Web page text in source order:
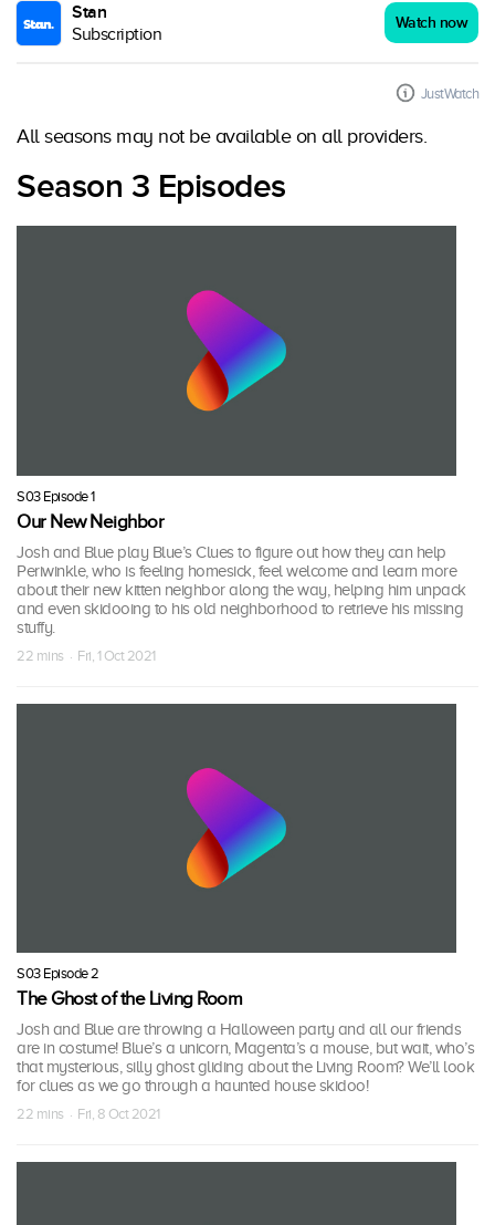
Stan
Subscription
Watch now
JustWatch
All seasons may not be available on all providers.
Season 3 Episodes
S03 Episode 1
Our New Neighbor
Josh and Blue play Blue’s Clues to figure out how they can help
Periwinkle, who is feeling homesick, feel welcome and learn more
about their new kitten neighbor along the way, helping him unpack
and even skidooing to his old neighborhood to retrieve his missing
stuffy.
22 mins · Fri, 1 Oct 2021
S03 Episode 2
The Ghost of the Living Room
Josh and Blue are throwing a Halloween party and all our friends
are in costume! Blue’s a unicorn, Magenta’s a mouse, but wait, who’s
that mysterious, silly ghost gliding about the Living Room? We’ll look
for clues as we go through a haunted house skidoo!
22 mins · Fri, 8 Oct 2021